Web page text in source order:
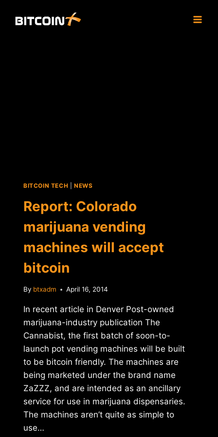
BITCOIN TECH NEWS
Report: Colorado
marijuana vending
machines will accept
bitcoin
By btxadm April 16, 2014
In recent article in Denver Post-owned
marijuana-industry publication The
Cannabist, the first batch of soon-to-
launch pot vending machines will be built
to be bitcoin friendly. The machines are
being marketed under the brand name
ZaZZZ, and are intended as an ancillary
service for use in marijuana dispensaries.
The machines aren’t quite as simple to
use…